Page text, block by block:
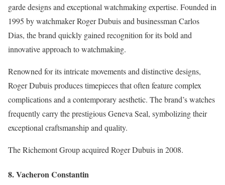
garde designs and exceptional watchmaking expertise. Founded in
1995 by watchmaker Roger Dubuis and businessman Carlos
Dias, the brand quickly gained recognition for its bold and
innovative approach to watchmaking.
Renowned for its intricate movements and distinctive designs,
Roger Dubuis produces timepieces that often feature complex
complications and a contemporary aesthetic. The brand’s watches
frequently carry the prestigious Geneva Seal, symbolizing their
exceptional craftsmanship and quality.
The Richemont Group acquired Roger Dubuis in 2008.
8. Vacheron Constantin